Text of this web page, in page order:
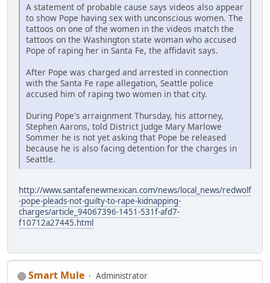
A statement of probable cause says videos also appear
to show Pope having sex with unconscious women. The
tattoos on one of the women in the videos match the
tattoos on the Washington state woman who accused
Pope of raping her in Santa Fe, the affidavit says.
After Pope was charged and arrested in connection
with the Santa Fe rape allegation, Seattle police
accused him of raping two women in that city.
During Pope's arraignment Thursday, his attorney,
Stephen Aarons, told District Judge Mary Marlowe
Sommer he is not yet asking that Pope be released
because he is also facing detention for the charges in
Seattle.
http://www.santafenewmexican.com/news/local_news/redwolf
-pope-pleads-not-guilty-to-rape-kidnapping-
charges/article_94067396-1451-531f-afd7-
f10712a27445.html
Smart Mule
Administrator